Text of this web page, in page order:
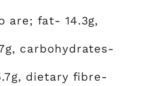
are; fat- 14.3g,
carbohydrates-
dietary fibre-